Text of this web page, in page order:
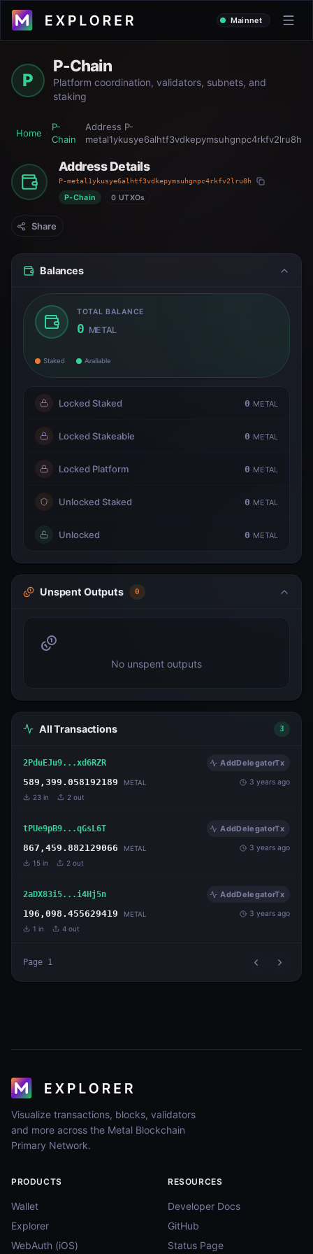
Mainnet
P
P-Chain
Platform coordination, validators, subnets, and
staking
Home
P-
Chain
Address P-
metal1ykusye6alhtf3vdkepymsuhgnpc4rkfv2lru8h
Address Details
P-metal1ykusye6alhtf3vdkepymsuhgnpc4rkfv2lru8h
P-Chain 0 UTXOs
Share
Balances
TOTAL BALANCE
0 METAL
Staked Available
Locked Staked 0 METAL
Locked Stakeable 0 METAL
Locked Platform 0 METAL
Unlocked Staked 0 METAL
Unlocked 0 METAL
Unspent Outputs 0
No unspent outputs
All Transactions 3
2PduEJu9...xd6RZR AddDelegatorTx
589,399.058192189 METAL 3 years ago
23 in 2 out
tPUe9pB9...qGsL6T AddDelegatorTx
867,459.882129066 METAL 3 years ago
15 in 2 out
2aDX83i5...i4Hj5n AddDelegatorTx
196,098.455629419 METAL 3 years ago
1 in 4 out
Page 1
Visualize transactions, blocks, validators
and more across the Metal Blockchain
Primary Network.
PRODUCTS
Wallet
Explorer
WebAuth (iOS)
RESOURCES
Developer Docs
GitHub
Status Page